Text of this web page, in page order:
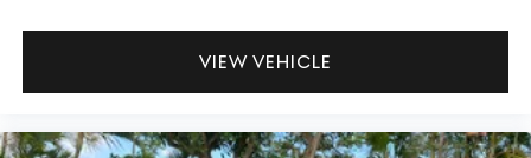
VIEW VEHICLE